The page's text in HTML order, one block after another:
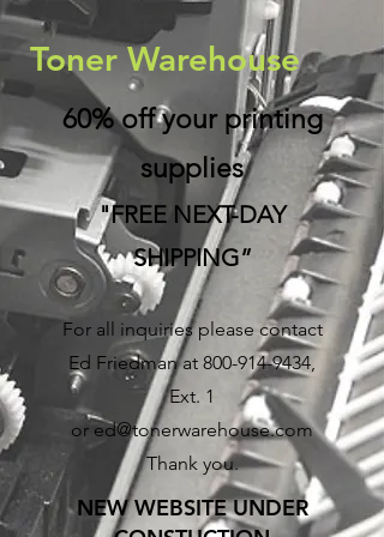
Toner Warehouse
60% off your printing
supplies
"FREE NEXT-DAY
SHIPPING”
For all inquiries please contact
Ed Friedman at 800-914-9434,
Ext. 1
or ed@tonerwarehouse.com
Thank you.
NEW WEBSITE UNDER